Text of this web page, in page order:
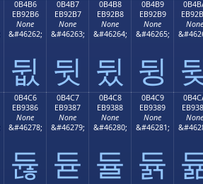
0B4B6
EB92B6
None
&#46262;
뒶
0B4B7
EB92B7
None
&#46263;
뒷
0B4B8
EB92B8
None
&#46264;
뒸
0B4B9
EB92B9
None
&#46265;
뒹
None
0B4C6
EB9386
None
&#46278;
듆
0B4C7
EB9387
None
&#46279;
듇
0B4C8
EB9388
None
&#46280;
듈
0B4C9
EB9389
None
&#46281;
듉
None